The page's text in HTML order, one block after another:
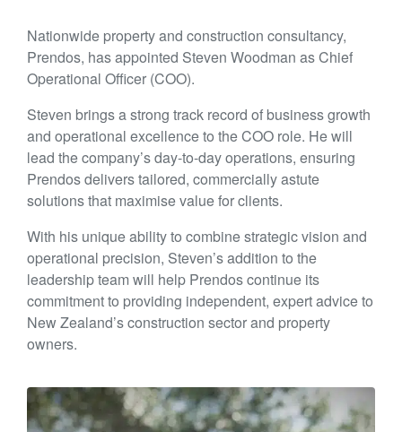
Nationwide property and construction consultancy,
Prendos, has appointed Steven Woodman as Chief
Operational Officer (COO).
Steven brings a strong track record of business growth
and operational excellence to the COO role. He will
lead the company’s day-to-day operations, ensuring
Prendos delivers tailored, commercially astute
solutions that maximise value for clients.
With his unique ability to combine strategic vision and
operational precision, Steven’s addition to the
leadership team will help Prendos continue its
commitment to providing independent, expert advice to
New Zealand’s construction sector and property
owners.